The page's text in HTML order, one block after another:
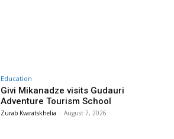
Education
Givi Mikanadze visits Gudauri
Adventure Tourism School
Zurab Kvaratskhelia - August 7, 2026